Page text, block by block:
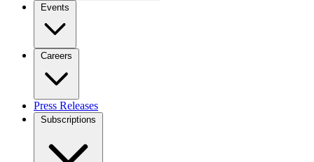
Events
Careers
Press Releases
Subscriptions